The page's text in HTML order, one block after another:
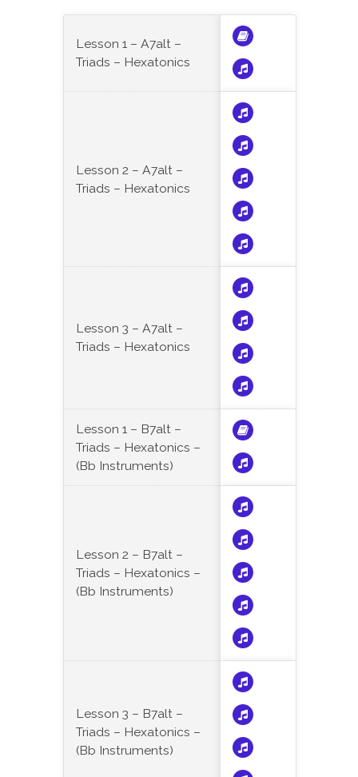
Lesson 1 – A7alt –
Triads – Hexatonics
Lesson 2 – A7alt –
Triads – Hexatonics
Lesson 3 – A7alt –
Triads – Hexatonics
Lesson 1 – B7alt –
Triads – Hexatonics –
(Bb Instruments)
Lesson 2 – B7alt –
Triads – Hexatonics –
(Bb Instruments)
Lesson 3 – B7alt –
Triads – Hexatonics –
(Bb Instruments)